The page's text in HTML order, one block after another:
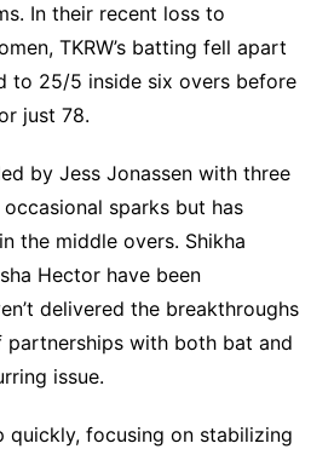
In their recent loss to
TKRW’s batting fell apart
to 25/5 inside six overs before
just 78.
by Jess Jonassen with three
sparks but has
the middle overs. Shikha
Hector have been
delivered the breakthroughs
partnerships with both bat and
issue.
quickly, focusing on stabilizing